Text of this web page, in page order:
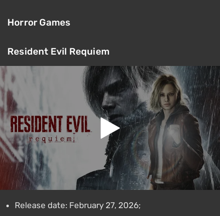
Horror Games
Resident Evil Requiem
Release date: February 27, 2026;